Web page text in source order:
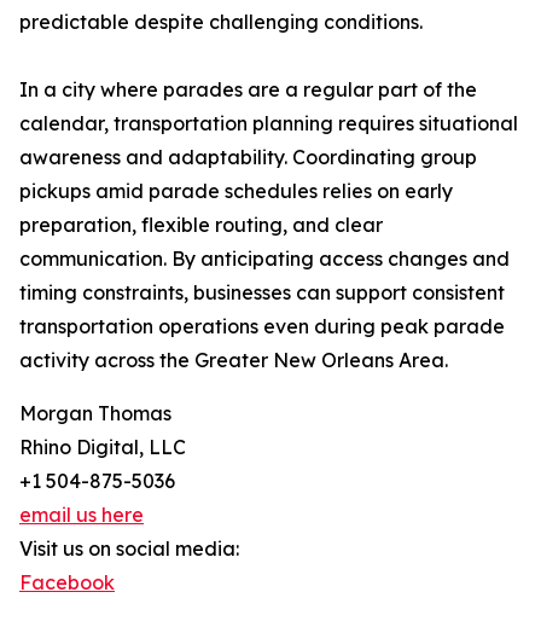
predictable despite challenging conditions.
In a city where parades are a regular part of the
calendar, transportation planning requires situational
awareness and adaptability. Coordinating group
pickups amid parade schedules relies on early
preparation, flexible routing, and clear
communication. By anticipating access changes and
timing constraints, businesses can support consistent
transportation operations even during peak parade
activity across the Greater New Orleans Area.
Morgan Thomas
Rhino Digital, LLC
+1 504-875-5036
email us here
Visit us on social media:
Facebook